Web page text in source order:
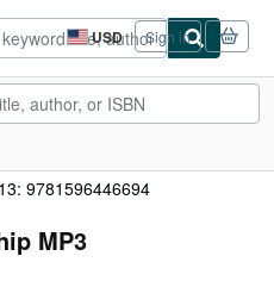
USD
Site
shopping
preferences
Sign in
9781596446694
MP3